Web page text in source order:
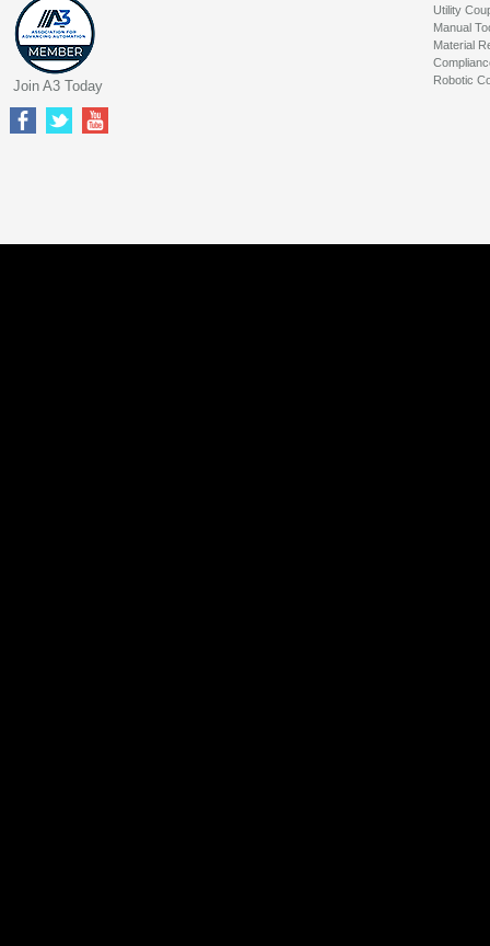
Utility
Manual
Material
Robotic
Join A3 Today